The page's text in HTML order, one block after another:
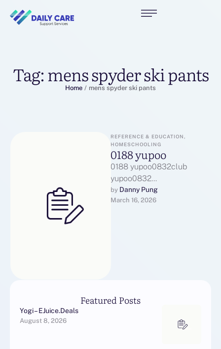
Tag:mens spyder ski pants
Home / mens spyder ski pants
REFERENCE & EDUCATION,
HOMESCHOOLING
0188 yupoo
0188 yupoo0832club
yupoo0832
yupoo1071860323
yupoo119915344
yupoo13580899520
by Danny Pung
March 16, 2026
Featured Posts
Yogi – EJuice.Deals
August 8, 2026